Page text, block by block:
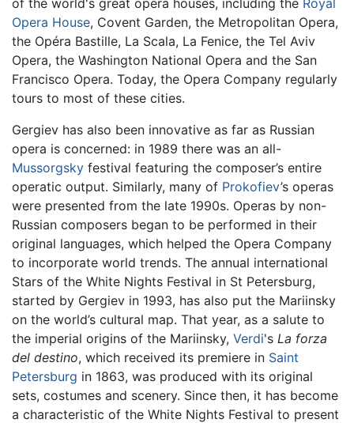
Opera House, Covent Garden, the Metropolitan Opera,
the Opéra Bastille, La Scala, La Fenice, the Tel Aviv
Opera, the Washington National Opera and the San
Francisco Opera. Today, the Opera Company regularly
tours to most of these cities.
Gergiev has also been innovative as far as Russian
opera is concerned: in 1989 there was an all-
Mussorgsky festival featuring the composer’s entire
operatic output. Similarly, many of Prokofiev’s operas
were presented from the late 1990s. Operas by non-
Russian composers began to be performed in their
original languages, which helped the Opera Company
to incorporate world trends. The annual international
Stars of the White Nights Festival in St Petersburg,
started by Gergiev in 1993, has also put the Mariinsky
on the world’s cultural map. That year, as a salute to
the imperial origins of the Mariinsky, Verdi's La forza
del destino, which received its premiere in Saint
Petersburg in 1863, was produced with its original
sets, costumes and scenery. Since then, it has become
a characteristic of the White Nights Festival to present